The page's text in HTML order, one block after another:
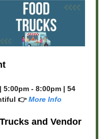
- 8:00pm | 54
👉More Info
and Vendor